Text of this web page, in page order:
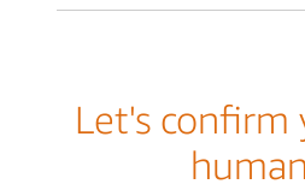
Let's confirm
human